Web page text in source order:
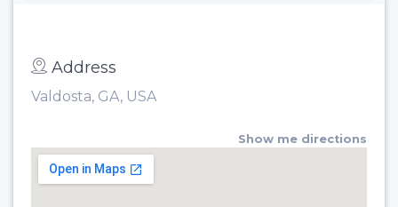
Address
Valdosta, GA, USA
Show me directions